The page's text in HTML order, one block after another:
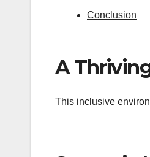
Conclusion
A
This inclusive